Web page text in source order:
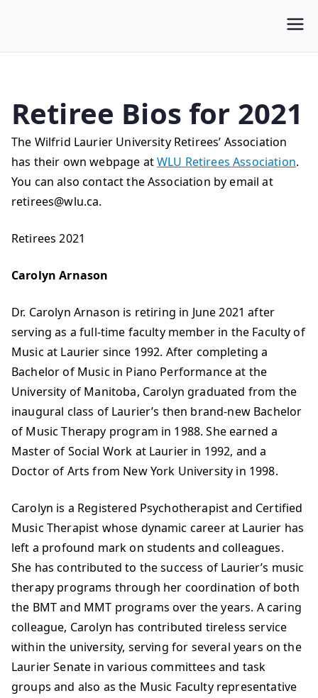
WLUFA
Retiree Bios for 2021
The Wilfrid Laurier University Retirees’ Association
has their own webpage atWLU Retirees Association.
You can also contact the Association by email at
retirees@wlu.ca.
Retirees 2021
Carolyn Arnason
Dr. Carolyn Arnason is retiring in June 2021 after
serving as a full-time faculty member in the Faculty of
Music at Laurier since 1992. After completing a
Bachelor of Music in Piano Performance at the
University of Manitoba, Carolyn graduated from the
inaugural class of Laurier’s then brand-new Bachelor
of Music Therapy program in 1988. She earned a
Master of Social Work at Laurier in 1992, and a
Doctor of Arts from New York University in 1998.
Carolyn is a Registered Psychotherapist and Certified
Music Therapist whose dynamic career at Laurier has
left a profound mark on students and colleagues.
She has contributed to the success of Laurier’s music
therapy programs through her coordination of both
the BMT and MMT programs over the years. A caring
colleague, Carolyn has contributed tireless service
within the university, serving for several years on the
Laurier Senate in various committees and task
groups and also as the Music Faculty representative